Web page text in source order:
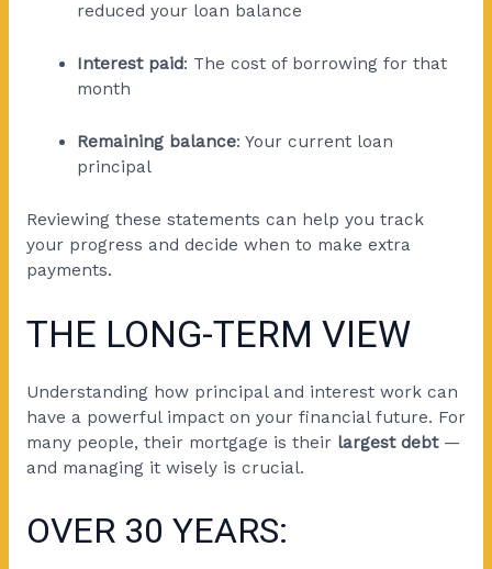
reduced your loan balance
Interest paid: The cost of borrowing for that
month
Remaining balance: Your current loan
principal
Reviewing these statements can help you track
your progress and decide when to make extra
payments.
THE LONG-TERM VIEW
Understanding how principal and interest work can
have a powerful impact on your financial future. For
many people, their mortgage is their largest debt—
and managing it wisely is crucial.
OVER 30 YEARS: